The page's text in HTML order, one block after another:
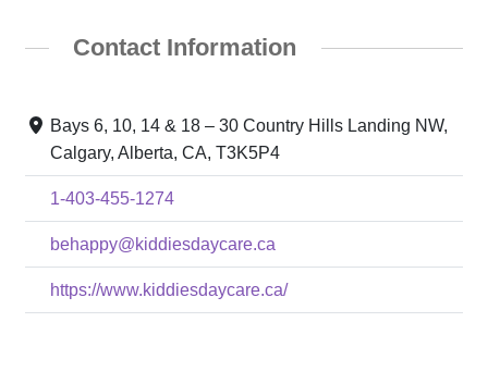
Contact Information
Bays 6, 10, 14 & 18 – 30 Country Hills Landing NW,
Calgary, Alberta, CA, T3K5P4
1-403-455-1274
behappy@kiddiesdaycare.ca
https://www.kiddiesdaycare.ca/